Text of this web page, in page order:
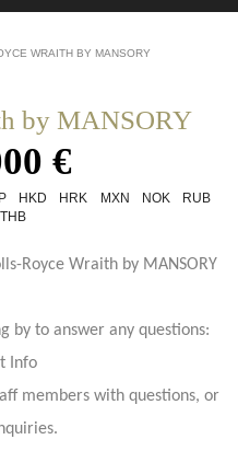
WRAITH BY MANSORY
by MANSORY
€
HKD HRK MXN NOK
RUB
THB
Royce Wraith by MANSORY
by to answer any questions:
Info
members with questions, or